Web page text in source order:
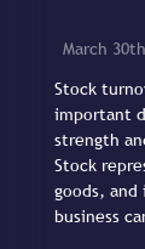
March
Stock
important
strength
Stock
goods,
business